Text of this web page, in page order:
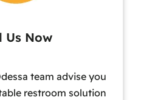
Us Now
team advise you
restroom solution